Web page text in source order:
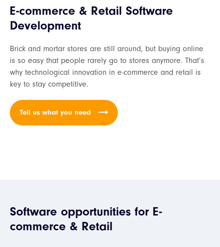
E-commerce & Retail Software
Development
Tell us what you need
Brick and mortar stores are still around, but buying online
is so easy that people rarely go to stores anymore. That’s
why technological innovation in e-commerce and retail is
key to stay competitive.
Software opportunities for E-
commerce & Retail